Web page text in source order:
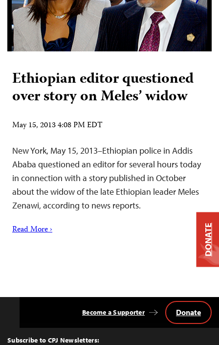
Ethiopian editor questioned
over story on Meles’ widow
May 15, 2013 4:08 PM EDT
New York, May 15, 2013–Ethiopian police in Addis
Ababa questioned an editor for several hours today
in connection with a story published in October
about the widow of the late Ethiopian leader Meles
Zenawi, according to news reports.
Read More ›
Top
Subscribe to CPJ Newsletters:
Become a Supporter Donate
DONATE